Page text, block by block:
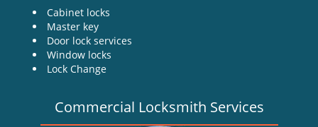
Cabinet locks
Master key
Door lock services
Window locks
Lock Change
Commercial Locksmith Services